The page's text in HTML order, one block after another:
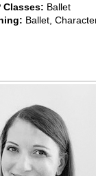
Classes: Ballet
Ballet,